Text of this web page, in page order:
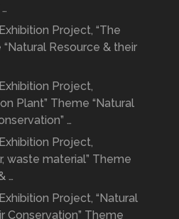
Project, “The
Resource & their
Project,
Plant” Theme “Natural
…
Project,
waste material” Theme
…
Project, “Natural
Conservation” Theme